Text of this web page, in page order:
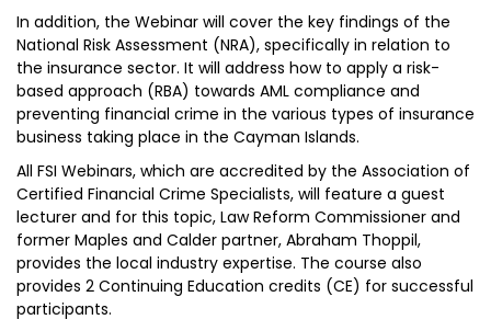
In addition, the Webinar will cover the key findings of the
National Risk Assessment (NRA), specifically in relation to
the insurance sector. It will address how to apply a risk-
based approach (RBA) towards AML compliance and
preventing financial crime in the various types of insurance
business taking place in the Cayman Islands.
All FSI Webinars, which are accredited by the Association of
Certified Financial Crime Specialists, will feature a guest
lecturer and for this topic, Law Reform Commissioner and
former Maples and Calder partner, Abraham Thoppil,
provides the local industry expertise. The course also
provides 2 Continuing Education credits (CE) for successful
participants.